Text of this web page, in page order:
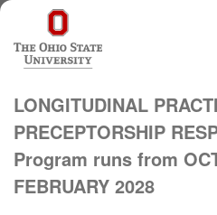
LONGITUDINAL
PRECEPTORSHIP
Program runs from
FEBRUARY 2028